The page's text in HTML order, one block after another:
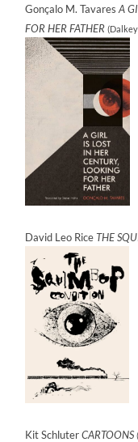
Gonçalo M. TavaresA
FOR HER FATHER
David Leo RiceTHE
Kit SchluterCARTOONS